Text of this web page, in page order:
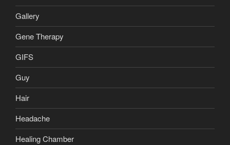
Gallery
Gene Therapy
GIFS
Guy
Hair
Headache
Healing Chamber